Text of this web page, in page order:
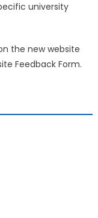
university
the new website
Feedback Form.